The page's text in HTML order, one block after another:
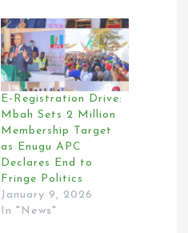
E-Registration Drive:
Mbah Sets 2 Million
Membership Target
as Enugu APC
Declares End to
Fringe Politics
January 9, 2026
In "News"